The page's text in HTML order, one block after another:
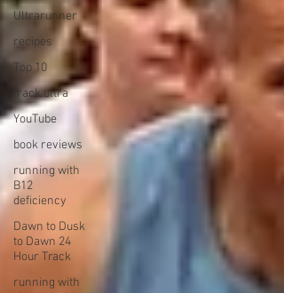
Ultrarunner
recipes
Top 10
track ultra
YouTube
book reviews
running with
B12
deficiency
Dawn to Dusk
to Dawn 24
Hour Track
running with